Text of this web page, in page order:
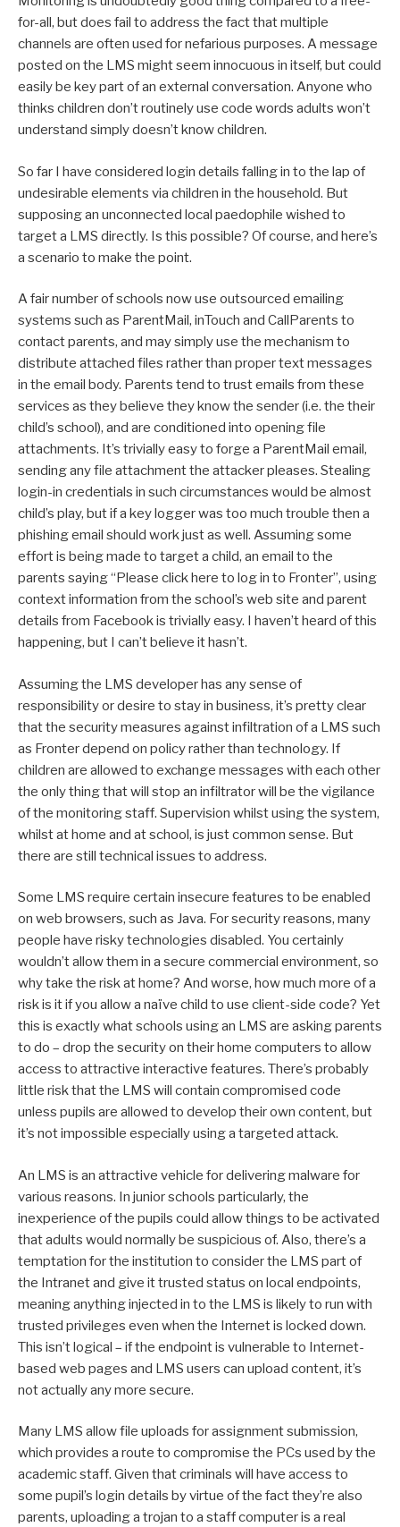
for-all, but does fail to address the fact that multiple
channels are often used for nefarious purposes. A message
posted on the LMS might seem innocuous in itself, but could
easily be key part of an external conversation. Anyone who
thinks children don’t routinely use code words adults won’t
understand simply doesn’t know children.
So far I have considered login details falling in to the lap of
undesirable elements via children in the household. But
supposing an unconnected local paedophile wished to
target a LMS directly. Is this possible? Of course, and here’s
a scenario to make the point.
A fair number of schools now use outsourced emailing
systems such as ParentMail, inTouch and CallParents to
contact parents, and may simply use the mechanism to
distribute attached files rather than proper text messages
in the email body. Parents tend to trust emails from these
services as they believe they know the sender (i.e. the their
child’s school), and are conditioned into opening file
attachments. It’s trivially easy to forge a ParentMail email,
sending any file attachment the attacker pleases. Stealing
login-in credentials in such circumstances would be almost
child’s play, but if a key logger was too much trouble then a
phishing email should work just as well. Assuming some
effort is being made to target a child, an email to the
parents saying “Please click here to log in to Fronter”, using
context information from the school’s web site and parent
details from Facebook is trivially easy. I haven’t heard of this
happening, but I can’t believe it hasn’t.
Assuming the LMS developer has any sense of
responsibility or desire to stay in business, it’s pretty clear
that the security measures against infiltration of a LMS such
as Fronter depend on policy rather than technology. If
children are allowed to exchange messages with each other
the only thing that will stop an infiltrator will be the vigilance
of the monitoring staff. Supervision whilst using the system,
whilst at home and at school, is just common sense. But
there are still technical issues to address.
Some LMS require certain insecure features to be enabled
on web browsers, such as Java. For security reasons, many
people have risky technologies disabled. You certainly
wouldn’t allow them in a secure commercial environment, so
why take the risk at home? And worse, how much more of a
risk is it if you allow a naïve child to use client-side code? Yet
this is exactly what schools using an LMS are asking parents
to do – drop the security on their home computers to allow
access to attractive interactive features. There’s probably
little risk that the LMS will contain compromised code
unless pupils are allowed to develop their own content, but
it’s not impossible especially using a targeted attack.
An LMS is an attractive vehicle for delivering malware for
various reasons. In junior schools particularly, the
inexperience of the pupils could allow things to be activated
that adults would normally be suspicious of. Also, there’s a
temptation for the institution to consider the LMS part of
the Intranet and give it trusted status on local endpoints,
meaning anything injected in to the LMS is likely to run with
trusted privileges even when the Internet is locked down.
This isn’t logical – if the endpoint is vulnerable to Internet-
based web pages and LMS users can upload content, it’s
not actually any more secure.
Many LMS allow file uploads for assignment submission,
which provides a route to compromise the PCs used by the
academic staff. Given that criminals will have access to
some pupil’s login details by virtue of the fact they’re also
parents, uploading a trojan to a staff computer is a real